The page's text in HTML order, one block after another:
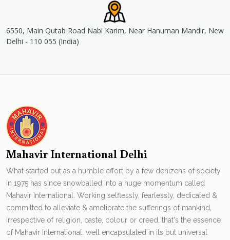
6550, Main Qutab Road Nabi Karim, Near Hanuman Mandir, New
Delhi - 110 055 (India)
Mahavir International Delhi
What started out as a humble effort by a few denizens of society
in 1975 has since snowballed into a huge momentum called
Mahavir International. Working selflessly, fearlessly, dedicated &
committed to alleviate & ameliorate the sufferings of mankind,
irrespective of religion, caste, colour or creed, that's the essence
of Mahavir International. well encapsulated in its but universal